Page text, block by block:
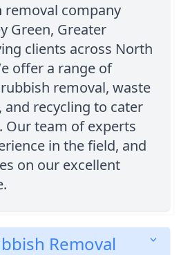
removal company
Green, Greater
clients across North
offer a range of
removal, waste
and recycling to cater
Our team of experts
in the field, and
on our excellent
Removal